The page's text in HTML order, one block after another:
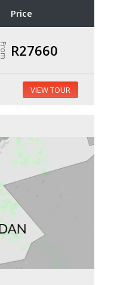
Price
From R27660
VIEW TOUR